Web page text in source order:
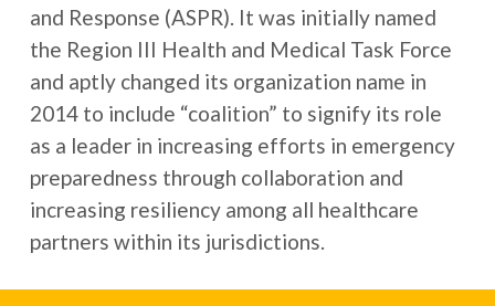
and Response (ASPR). It was initially named
the Region III Health and Medical Task Force
and aptly changed its organization name in
2014 to include “coalition” to signify its role
as a leader in increasing efforts in emergency
preparedness through collaboration and
increasing resiliency among all healthcare
partners within its jurisdictions.